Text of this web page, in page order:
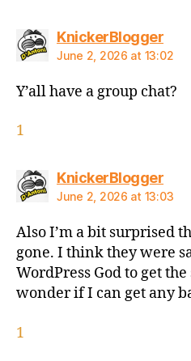
KnickerBloggersays:
June 2, 2026 at 13:02
Y’all have a group chat?
1
KnickerBloggersays:
June 2, 2026 at 13:03
Also I’m a bit surprised
gone. I think they were
WordPress God to get
wonder if I can get any
1